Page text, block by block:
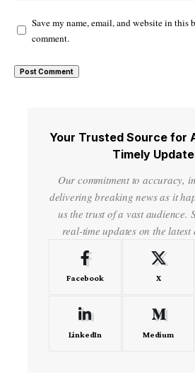
Save my name, email, and website in this
comment.
Your Trusted Source for
Timely
Our commitment to accuracy,
delivering breaking news as it
us the trust of a vast audience.
real-time updates on the latest
Facebook X
LinkedIn Medium